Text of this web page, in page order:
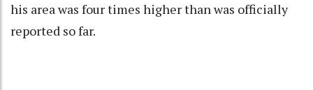
his area was four times higher than was officially
reported so far.